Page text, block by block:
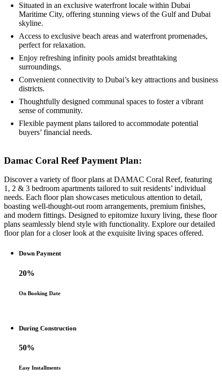
Situated in an exclusive waterfront locale within Dubai
Maritime City, offering stunning views of the Gulf and Dubai
skyline.
Access to exclusive beach areas and waterfront promenades,
perfect for relaxation.
Enjoy refreshing infinity pools amidst breathtaking
surroundings.
Convenient connectivity to Dubai’s key attractions and business
districts.
Thoughtfully designed communal spaces to foster a vibrant
sense of community.
Flexible payment plans tailored to accommodate potential
buyers’ financial needs.
Damac Coral Reef Payment Plan:
Discover a variety of floor plans at DAMAC Coral Reef, featuring
1, 2 & 3 bedroom apartments tailored to suit residents’ individual
needs. Each floor plan showcases meticulous attention to detail,
boasting well-thought-out room arrangements, premium finishes,
and modern fittings. Designed to epitomize luxury living, these floor
plans seamlessly blend style with functionality. Explore our detailed
floor plan for a closer look at the exquisite living spaces offered.
Down Payment
20%
On Booking Date
During Construction
50%
Easy Installments